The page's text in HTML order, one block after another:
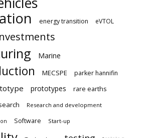
energy transition eVTOL
Marine
MECSPE parker hannifin
prototypes
rare earths
Research and development
Software Start-up